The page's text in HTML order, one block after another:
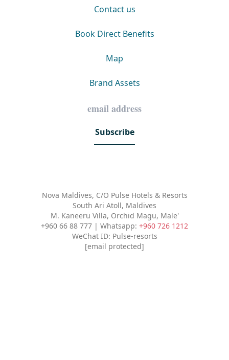
Contact us
Book Direct Benefits
Map
Brand Assets
Subscribe
Nova Maldives, C/O Pulse Hotels & Resorts
South Ari Atoll, Maldives
M. Kaneeru Villa, Orchid Magu, Male'
+960 66 88 777 | Whatsapp: +960 726 1212
WeChat ID: Pulse-resorts
[email protected]